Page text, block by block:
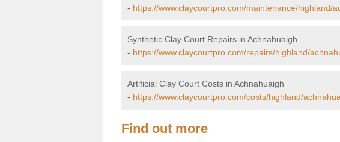
- https://www.claycourtpro.com/maintenance/highland/
Synthetic Clay Court Repairs in Achnahuaigh
- https://www.claycourtpro.com/repairs/highland/
Artificial Clay Court Costs in Achnahuaigh
- https://www.claycourtpro.com/costs/highland/
Find out more